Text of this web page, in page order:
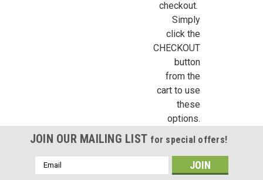
checkout.
Simply
click the
CHECKOUT
button
from the
cart to use
these
options.
JOIN OUR MAILING LIST for special offers!
Email
Address